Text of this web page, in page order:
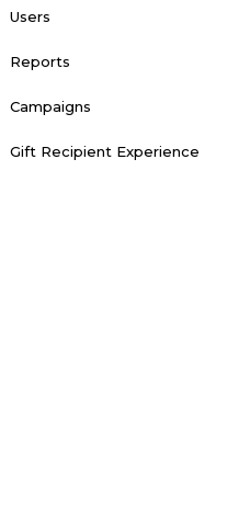
Users
Reports
Campaigns
Gift Recipient Experience